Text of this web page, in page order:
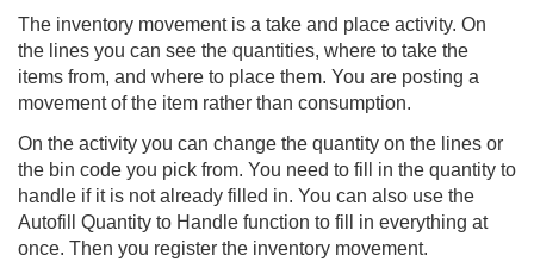
The inventory movement is a take and place activity. On
the lines you can see the quantities, where to take the
items from, and where to place them. You are posting a
movement of the item rather than consumption.
On the activity you can change the quantity on the lines or
the bin code you pick from. You need to fill in the quantity to
handle if it is not already filled in. You can also use the
Autofill Quantity to Handle function to fill in everything at
once. Then you register the inventory movement.